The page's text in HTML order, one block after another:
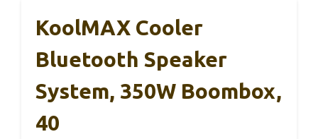
KoolMAX Cooler
Bluetooth Speaker
System, 350W Boombox,
40